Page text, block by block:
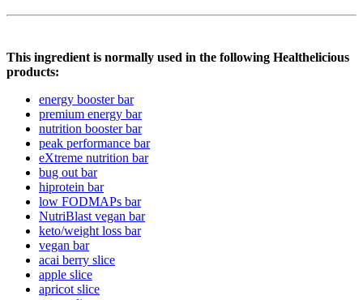
This ingredient is normally used in the following Healthelicious
products:
energy booster bar
premium energy bar
nutrition booster bar
peak performance bar
eXtreme nutrition bar
bug out bar
hiprotein bar
low FODMAPs bar
NutriBlast vegan bar
keto/weight loss bar
vegan bar
acai berry slice
apple slice
apricot slice